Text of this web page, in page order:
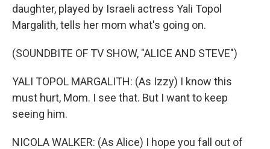
daughter, played by Israeli actress Yali Topol
Margalith, tells her mom what's going on.
(SOUNDBITE OF TV SHOW, "ALICE AND STEVE")
YALI TOPOL MARGALITH: (As Izzy) I know this
must hurt, Mom. I see that. But I want to keep
seeing him.
NICOLA WALKER: (As Alice) I hope you fall out of